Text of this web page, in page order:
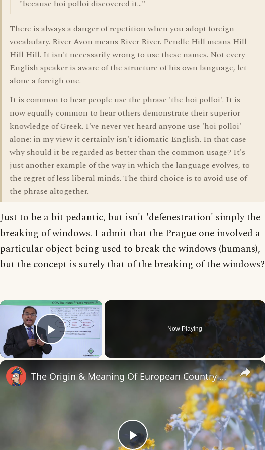
"because hoi polloi discovered it..."
There is always a danger of repetition when you adopt foreign
vocabulary. River Avon means River River. Pendle Hill means Hill
Hill Hill. It isn't necessarily wrong to use these names. Not every
English speaker is aware of the structure of his own language, let
alone a foreigh one.
It is common to hear people use the phrase 'the hoi polloi'. It is
now equally common to hear others demonstrate their superior
knowledge of Greek. I've never yet heard anyone use 'hoi polloi'
alone; in my view it certainly isn't idiomatic English. In that case
why should it be regarded as better than the common usage? It's
just another example of the way in which the language evolves, to
the regret of less liberal minds. The third choice is to avoid use of
the phrase altogether.
Just to be a bit pedantic, but isn't 'defenestration' simply the
breaking of windows. I admit that the Prague one involved a
particular object being used to break the windows (humans),
but the concept is surely that of the breaking of the windows?
×
Play Video
Now Playing
×
The Origin & Meaning Of European Country Names